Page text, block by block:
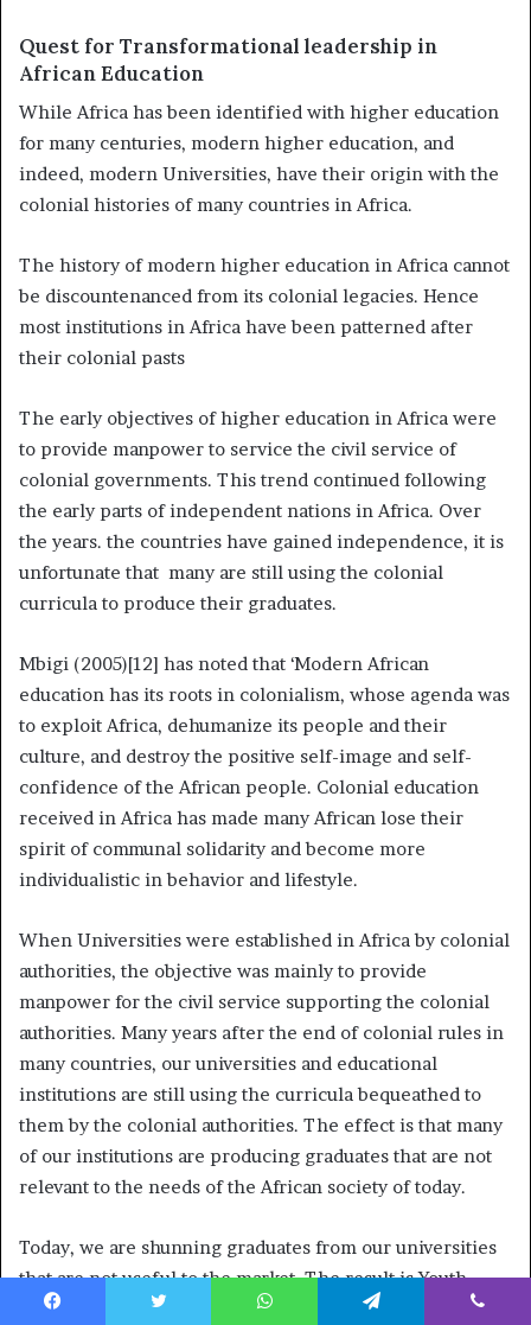
Quest for Transformational leadership in
African Education
While Africa has been identified with higher education
for many centuries, modern higher education, and
indeed, modern Universities, have their origin with the
colonial histories of many countries in Africa.
The history of modern higher education in Africa cannot
be discountenanced from its colonial legacies. Hence
most institutions in Africa have been patterned after
their colonial pasts
The early objectives of higher education in Africa were
to provide manpower to service the civil service of
colonial governments. This trend continued following
the early parts of independent nations in Africa. Over
the years. the countries have gained independence, it is
unfortunate that many are still using the colonial
curricula to produce their graduates.
Mbigi (2005)[12] has noted that ‘Modern African
education has its roots in colonialism, whose agenda was
to exploit Africa, dehumanize its people and their
culture, and destroy the positive self-image and self-
confidence of the African people. Colonial education
received in Africa has made many African lose their
spirit of communal solidarity and become more
individualistic in behavior and lifestyle.
When Universities were established in Africa by colonial
authorities, the objective was mainly to provide
manpower for the civil service supporting the colonial
authorities. Many years after the end of colonial rules in
many countries, our universities and educational
institutions are still using the curricula bequeathed to
them by the colonial authorities. The effect is that many
of our institutions are producing graduates that are not
relevant to the needs of the African society of today.
Today, we are shunning graduates from our universities
that are not useful to the market. The result is Youth
unemployment. Youth unemployment statistics across